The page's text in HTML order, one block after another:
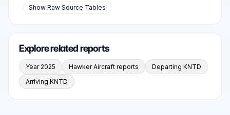
Show Raw Source Tables
Explore related reports
Year 2025 Hawker Aircraft reports
Departing KNTD
Arriving KNTD